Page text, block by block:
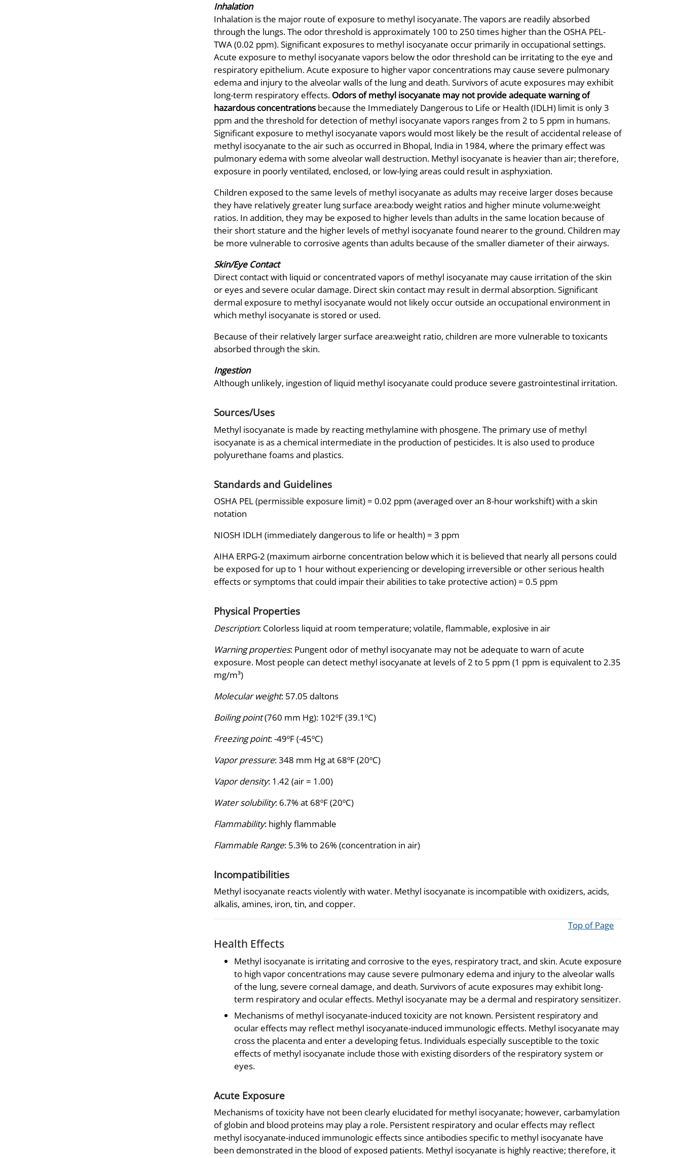
Inhalation
Inhalation is the major route of exposure to methyl isocyanate. The vapors are readily absorbed
through the lungs. The odor threshold is approximately 100 to 250 times higher than the OSHA PEL-
TWA (0.02 ppm). Significant exposures to methyl isocyanate occur primarily in occupational settings.
Acute exposure to methyl isocyanate vapors below the odor threshold can be irritating to the eye and
respiratory epithelium. Acute exposure to higher vapor concentrations may cause severe pulmonary
edema and injury to the alveolar walls of the lung and death. Survivors of acute exposures may exhibit
long-term respiratory effects. Odors of methyl isocyanate may not provide adequate warning of
hazardous concentrations because the Immediately Dangerous to Life or Health (IDLH) limit is only 3
ppm and the threshold for detection of methyl isocyanate vapors ranges from 2 to 5 ppm in humans.
Significant exposure to methyl isocyanate vapors would most likely be the result of accidental release of
methyl isocyanate to the air such as occurred in Bhopal, India in 1984, where the primary effect was
pulmonary edema with some alveolar wall destruction. Methyl isocyanate is heavier than air; therefore,
exposure in poorly ventilated, enclosed, or low-lying areas could result in asphyxiation.
Children exposed to the same levels of methyl isocyanate as adults may receive larger doses because
they have relatively greater lung surface area:body weight ratios and higher minute volume:weight
ratios. In addition, they may be exposed to higher levels than adults in the same location because of
their short stature and the higher levels of methyl isocyanate found nearer to the ground. Children may
be more vulnerable to corrosive agents than adults because of the smaller diameter of their airways.
Skin/Eye Contact
Direct contact with liquid or concentrated vapors of methyl isocyanate may cause irritation of the skin
or eyes and severe ocular damage. Direct skin contact may result in dermal absorption. Significant
dermal exposure to methyl isocyanate would not likely occur outside an occupational environment in
which methyl isocyanate is stored or used.
Because of their relatively larger surface area:weight ratio, children are more vulnerable to toxicants
absorbed through the skin.
Ingestion
Although unlikely, ingestion of liquid methyl isocyanate could produce severe gastrointestinal irritation.
Sources/Uses
Methyl isocyanate is made by reacting methylamine with phosgene. The primary use of methyl
isocyanate is as a chemical intermediate in the production of pesticides. It is also used to produce
polyurethane foams and plastics.
Standards and Guidelines
OSHA PEL (permissible exposure limit) = 0.02 ppm (averaged over an 8-hour workshift) with a skin
notation
NIOSH IDLH (immediately dangerous to life or health) = 3 ppm
AIHA ERPG-2 (maximum airborne concentration below which it is believed that nearly all persons could
be exposed for up to 1 hour without experiencing or developing irreversible or other serious health
effects or symptoms that could impair their abilities to take protective action) = 0.5 ppm
Physical Properties
Description: Colorless liquid at room temperature; volatile, flammable, explosive in air
Warning properties: Pungent odor of methyl isocyanate may not be adequate to warn of acute
exposure. Most people can detect methyl isocyanate at levels of 2 to 5 ppm (1 ppm is equivalent to 2.35
mg/m³)
Molecular weight: 57.05 daltons
Boiling point(760 mm Hg): 102ºF (39.1ºC)
Freezing point: -49ºF (-45ºC)
Vapor pressure: 348 mm Hg at 68ºF (20ºC)
Vapor density: 1.42 (air = 1.00)
Water solubility: 6.7% at 68ºF (20ºC)
Flammability: highly flammable
Flammable Range: 5.3% to 26% (concentration in air)
Incompatibilities
Methyl isocyanate reacts violently with water. Methyl isocyanate is incompatible with oxidizers, acids,
alkalis, amines, iron, tin, and copper.
Top of Page
Health Effects
Methyl isocyanate is irritating and corrosive to the eyes, respiratory tract, and skin. Acute exposure
to high vapor concentrations may cause severe pulmonary edema and injury to the alveolar walls
of the lung, severe corneal damage, and death. Survivors of acute exposures may exhibit long-
term respiratory and ocular effects. Methyl isocyanate may be a dermal and respiratory sensitizer.
Mechanisms of methyl isocyanate-induced toxicity are not known. Persistent respiratory and
ocular effects may reflect methyl isocyanate-induced immunologic effects. Methyl isocyanate may
cross the placenta and enter a developing fetus. Individuals especially susceptible to the toxic
effects of methyl isocyanate include those with existing disorders of the respiratory system or
eyes.
Acute Exposure
Mechanisms of toxicity have not been clearly elucidated for methyl isocyanate; however, carbamylation
of globin and blood proteins may play a role. Persistent respiratory and ocular effects may reflect
methyl isocyanate-induced immunologic effects since antibodies specific to methyl isocyanate have
been demonstrated in the blood of exposed patients. Methyl isocyanate is highly reactive; therefore, it